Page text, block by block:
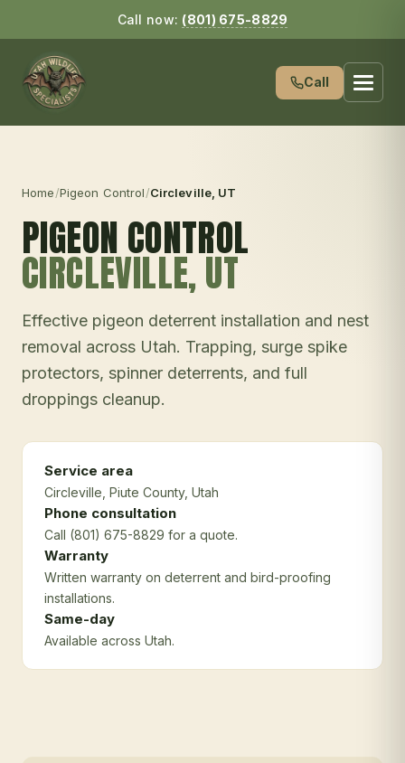
Call now: (801) 675-8829
Call
Home/Pigeon Control/Circleville , UT
PIGEON CONTROL
CIRCLEVILLE, UT
Effective pigeon deterrent installation and nest
removal across Utah. Trapping, surge spike
protectors, spinner deterrents, and full
droppings cleanup.
Service area
Circleville , Piute County, Utah
Phone consultation
Call (801) 675-8829 for a quote.
Warranty
Written warranty on deterrent and bird-proofing
installations.
Same-day
Available across Utah.